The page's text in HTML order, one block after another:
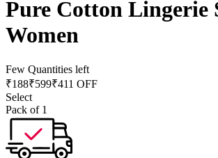
Pure Cotton Lingerie
Women
Few Quantities left
₹188₹599₹411 OFF
Select
Pack of 1